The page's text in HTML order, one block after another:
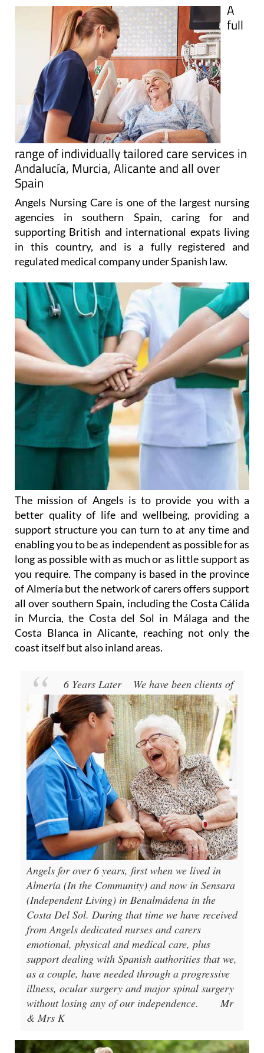
range of individually tailored care services in
Andalucía, Murcia, Alicante and all over
Spain
Angels Nursing Care is one of the largest nursing
supporting British and international expats living
in this country, and is a fully registered and
regulated medical company under Spanish law.
The mission of Angels is to provide you with a
better quality of life and wellbeing, providing a
support structure you can turn to at any time and
enabling you to be as independent as possible for as
long as possible with as much or as little support as
you require. The company is based in the province
of Almería but the network of carers offers support
all over southern Spain, including the Costa Cálida
in Murcia, the Costa del Sol in Málaga and the
Costa Blanca in Alicante, reaching not only the
coast itself but also inland areas.
Angels for over 6 years, first when we lived in
Almería (In the Community) and now in Sensara
(Independent Living) in Benalmádena in the
Costa Del Sol. During that time we have received
from Angels dedicated nurses and carers
emotional, physical and medical care, plus
support dealing with Spanish authorities that we,
as a couple, have needed through a progressive
illness, ocular surgery and major spinal surgery
without losing any of our independence.
Mr
& Mrs K